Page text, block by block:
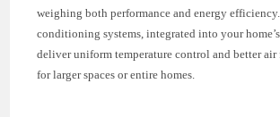
weighing both performance and energy
conditioning systems, integrated into your home’s
deliver uniform temperature control and better
for larger spaces or entire homes.